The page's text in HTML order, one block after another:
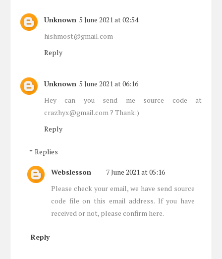
Unknown 5 June 2021 at 02:54
hishmost@gmail.com
Reply
Unknown 5 June 2021 at 06:16
Hey can you send me source code at
crazhyx@gmail.com ? Thank:)
Reply
Replies
Webslesson
7 June 2021 at 05:16
Please check your email, we have send source
code file on this email address. If you have
received or not, please confirm here.
Reply